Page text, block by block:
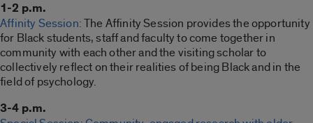
1-2 p.m.
Affinity Session:The Affinity Session provides the opportunity
for Black students, staff and faculty to come together in
community with each other and the visiting scholar to
collectively reflect on their realities of being Black and in the
field of psychology.
3-4 p.m.